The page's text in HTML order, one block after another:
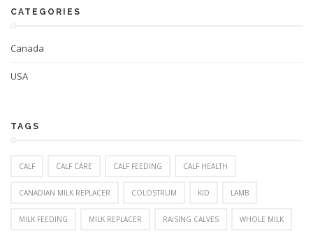
CATEGORIES
Canada
USA
TAGS
CALF CALF CARE CALF FEEDING CALF HEALTH
CANADIAN MILK REPLACER COLOSTRUM KID LAMB
MILK FEEDING MILK REPLACER RAISING CALVES WHOLE MILK